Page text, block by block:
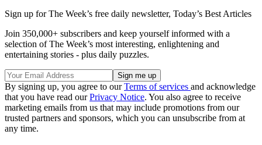
Sign up for The Week’s free daily newsletter, Today’s Best Articles
Join 350,000+ subscribers and keep yourself informed with a
selection of The Week’s most interesting, enlightening and
entertaining stories - plus daily puzzles.
By signing up, you agree to ourTerms of services and acknowledge
that you have read ourPrivacy Notice. You also agree to receive
marketing emails from us that may include promotions from our
trusted partners and sponsors, which you can unsubscribe from at
any time.